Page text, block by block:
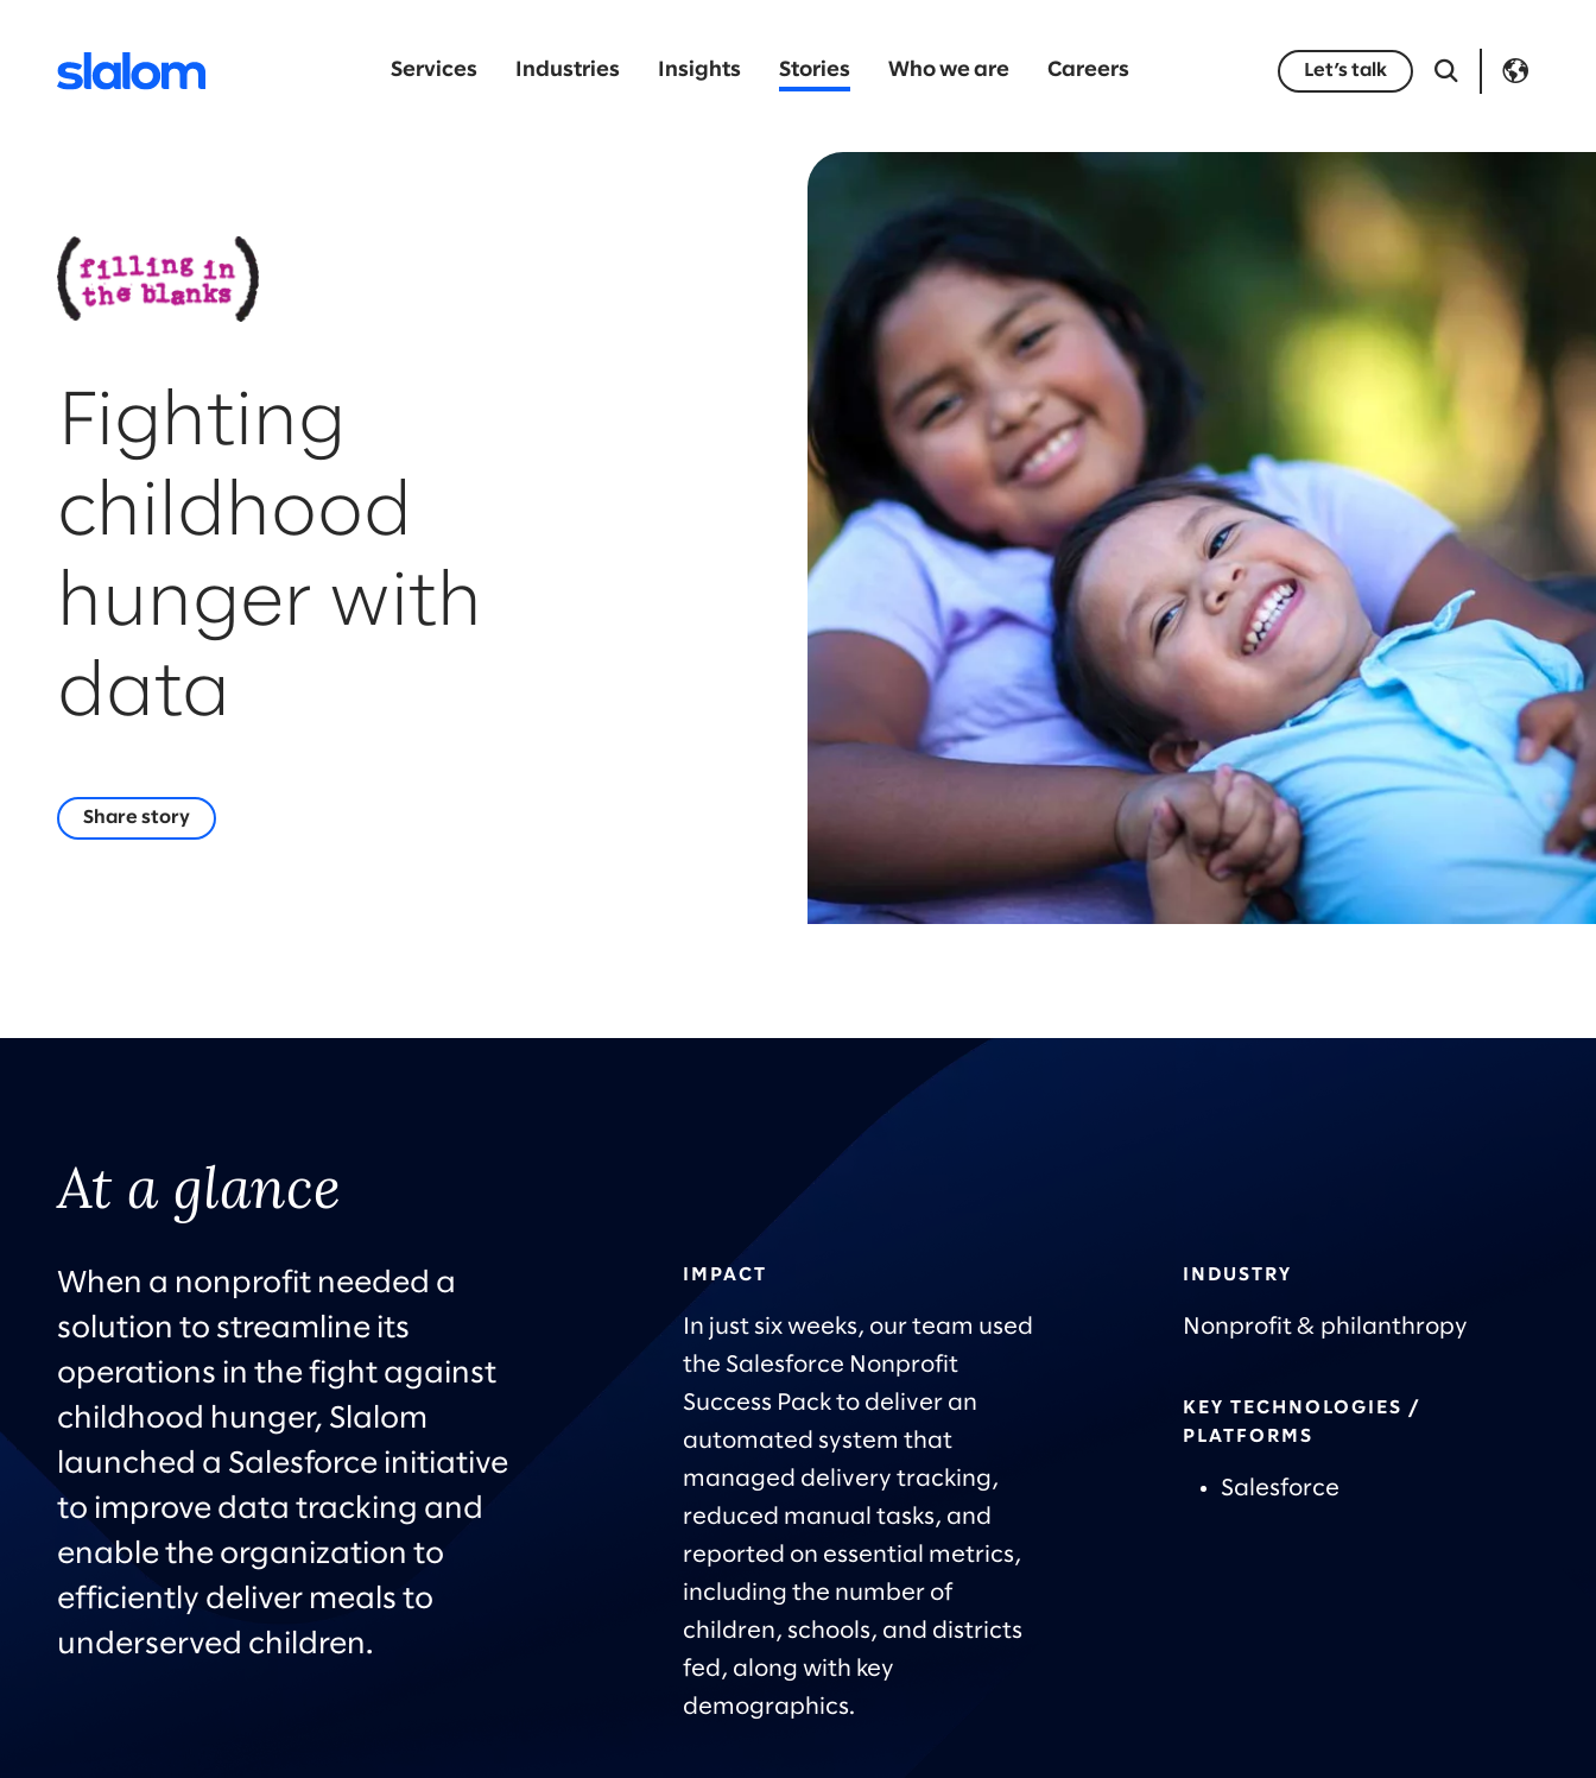
Services Industries Insights Stories Who we are Careers Let’s talk
Fighting
childhood
hunger with
data
Share story
At a glance
When a nonprofit needed a
solution to streamline its
operations in the fight against
childhood hunger, Slalom
launched a Salesforce initiative
to improve data tracking and
enable the organization to
efficiently deliver meals to
underserved children.
IMPACT
In just six weeks, our team used
the Salesforce Nonprofit
Success Pack to deliver an
automated system that
managed delivery tracking,
reduced manual tasks, and
reported on essential metrics,
including the number of
children, schools, and districts
fed, along with key
demographics.
INDUSTRY
Nonprofit & philanthropy
KEY TECHNOLOGIES /
PLATFORMS
Salesforce